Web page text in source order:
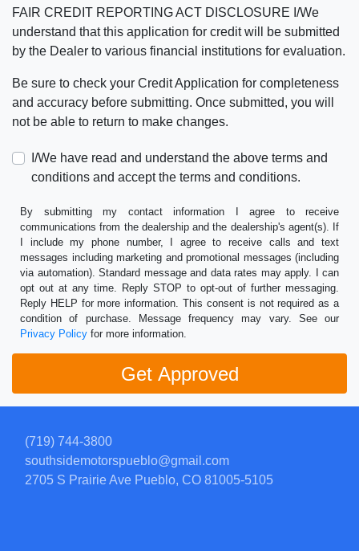
FAIR CREDIT REPORTING ACT DISCLOSURE I/We
understand that this application for credit will be submitted
by the Dealer to various financial institutions for evaluation.
Be sure to check your Credit Application for completeness
and accuracy before submitting. Once submitted, you will
not be able to return to make changes.
I/We have read and understand the above terms and
conditions and accept the terms and conditions.
By submitting my contact information I agree to receive
communications from the dealership and the dealership's agent(s). If
I include my phone number, I agree to receive calls and text
messages including marketing and promotional messages (including
via automation). Standard message and data rates may apply. I can
opt out at any time. Reply STOP to opt-out of further messaging.
Reply HELP for more information. This consent is not required as a
condition of purchase. Message frequency may vary. See our
Privacy Policy for more information.
(719) 744-3800
southsidemotorspueblo@gmail.com
2705 S Prairie Ave Pueblo, CO 81005-5105